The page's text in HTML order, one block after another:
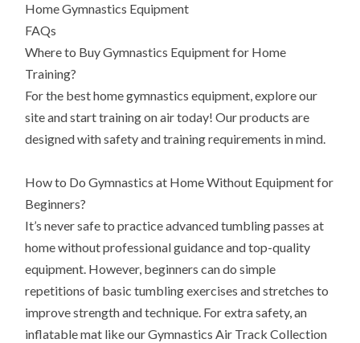
Home Gymnastics Equipment
FAQs
Where to Buy Gymnastics Equipment for Home
Training?
For the best home gymnastics equipment, explore our
site and start training on air today! Our products are
designed with safety and training requirements in mind.
How to Do Gymnastics at Home Without Equipment for
Beginners?
It’s never safe to practice advanced tumbling passes at
home without professional guidance and top-quality
equipment. However, beginners can do simple
repetitions of basic tumbling exercises and stretches to
improve strength and technique. For extra safety, an
inflatable mat like our Gymnastics Air Track Collection